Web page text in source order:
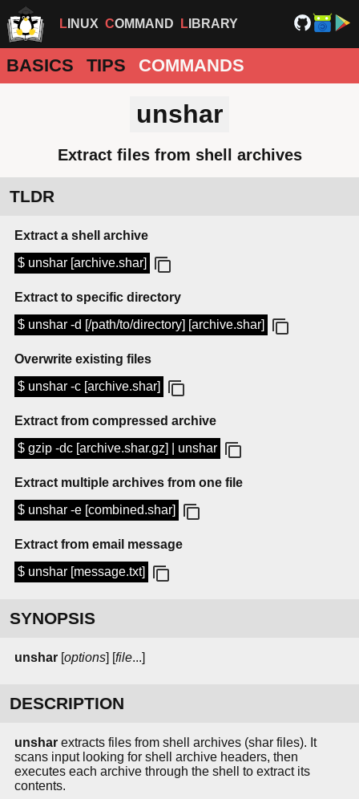
LINUX COMMAND LIBRARY
BASICS TIPS COMMANDS
unshar
Extract files from shell archives
TLDR
Extract a shell archive
$ unshar [archive.shar]
Extract to specific directory
$ unshar -d [/path/to/directory] [archive.shar]
Overwrite existing files
$ unshar -c [archive.shar]
Extract from compressed archive
$ gzip -dc [archive.shar.gz] | unshar
Extract multiple archives from one file
$ unshar -e [combined.shar]
Extract from email message
$ unshar [message.txt]
SYNOPSIS
unshar [options] [file...]
DESCRIPTION
unshar extracts files from shell archives (shar files). It
scans input looking for shell archive headers, then
executes each archive through the shell to extract its
contents.